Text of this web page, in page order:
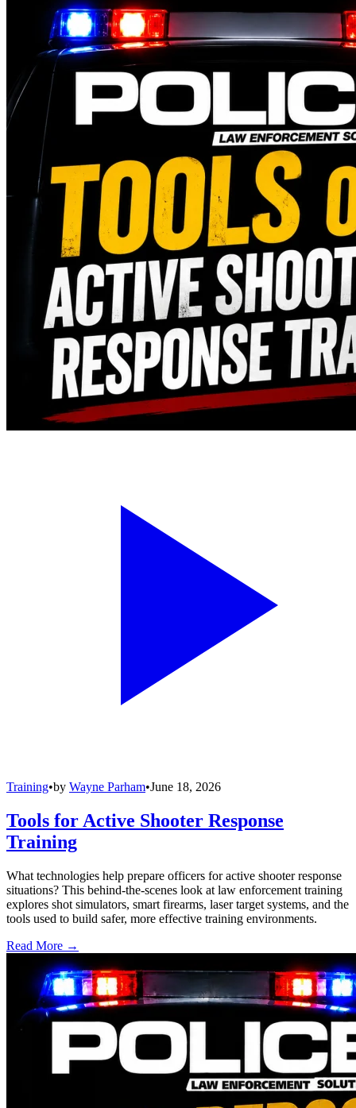
Training•by Wayne Parham•June 18, 2026
Tools for Active Shooter Response
Training
What technologies help prepare officers for active shooter response
situations? This behind-the-scenes look at law enforcement training
explores shot simulators, smart firearms, laser target systems, and the
tools used to build safer, more effective training environments.
Read More →